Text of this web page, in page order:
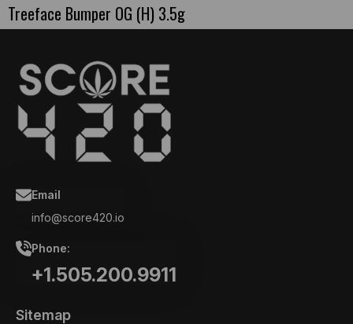
Treeface Bumper OG (H) 3.5g
Email
info@score420.io
Phone:
+1.505.200.9911
Sitemap